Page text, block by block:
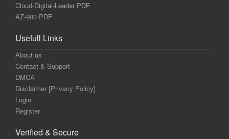
Cloud-Digital-Leader PDF
AZ-900 PDF
Usefull Links
About us
Contact & Support
DMCA
Disclaimer [Privacy Policy]
Login
Register
Verified & Secure